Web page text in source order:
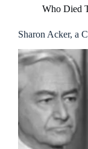
Who Died
Sharon Acker, a